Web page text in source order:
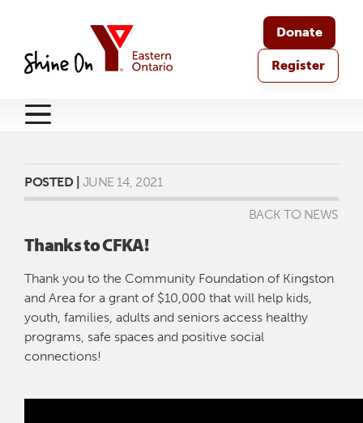
Donate
Register
POSTED | JUNE 14, 2021
BACK TO NEWS
Thanks to CFKA!
Thank you to the Community Foundation of Kingston
and Area for a grant of $10,000 that will help kids,
youth, families, adults and seniors access healthy
programs, safe spaces and positive social
connections!